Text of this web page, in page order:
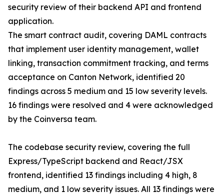
security review of their backend API and frontend
application.
The smart contract audit, covering DAML contracts
that implement user identity management, wallet
linking, transaction commitment tracking, and terms
acceptance on Canton Network, identified 20
findings across 5 medium and 15 low severity levels.
16 findings were resolved and 4 were acknowledged
by the Coinversa team.
The codebase security review, covering the full
Express/TypeScript backend and React/JSX
frontend, identified 13 findings including 4 high, 8
medium, and 1 low severity issues. All 13 findings were